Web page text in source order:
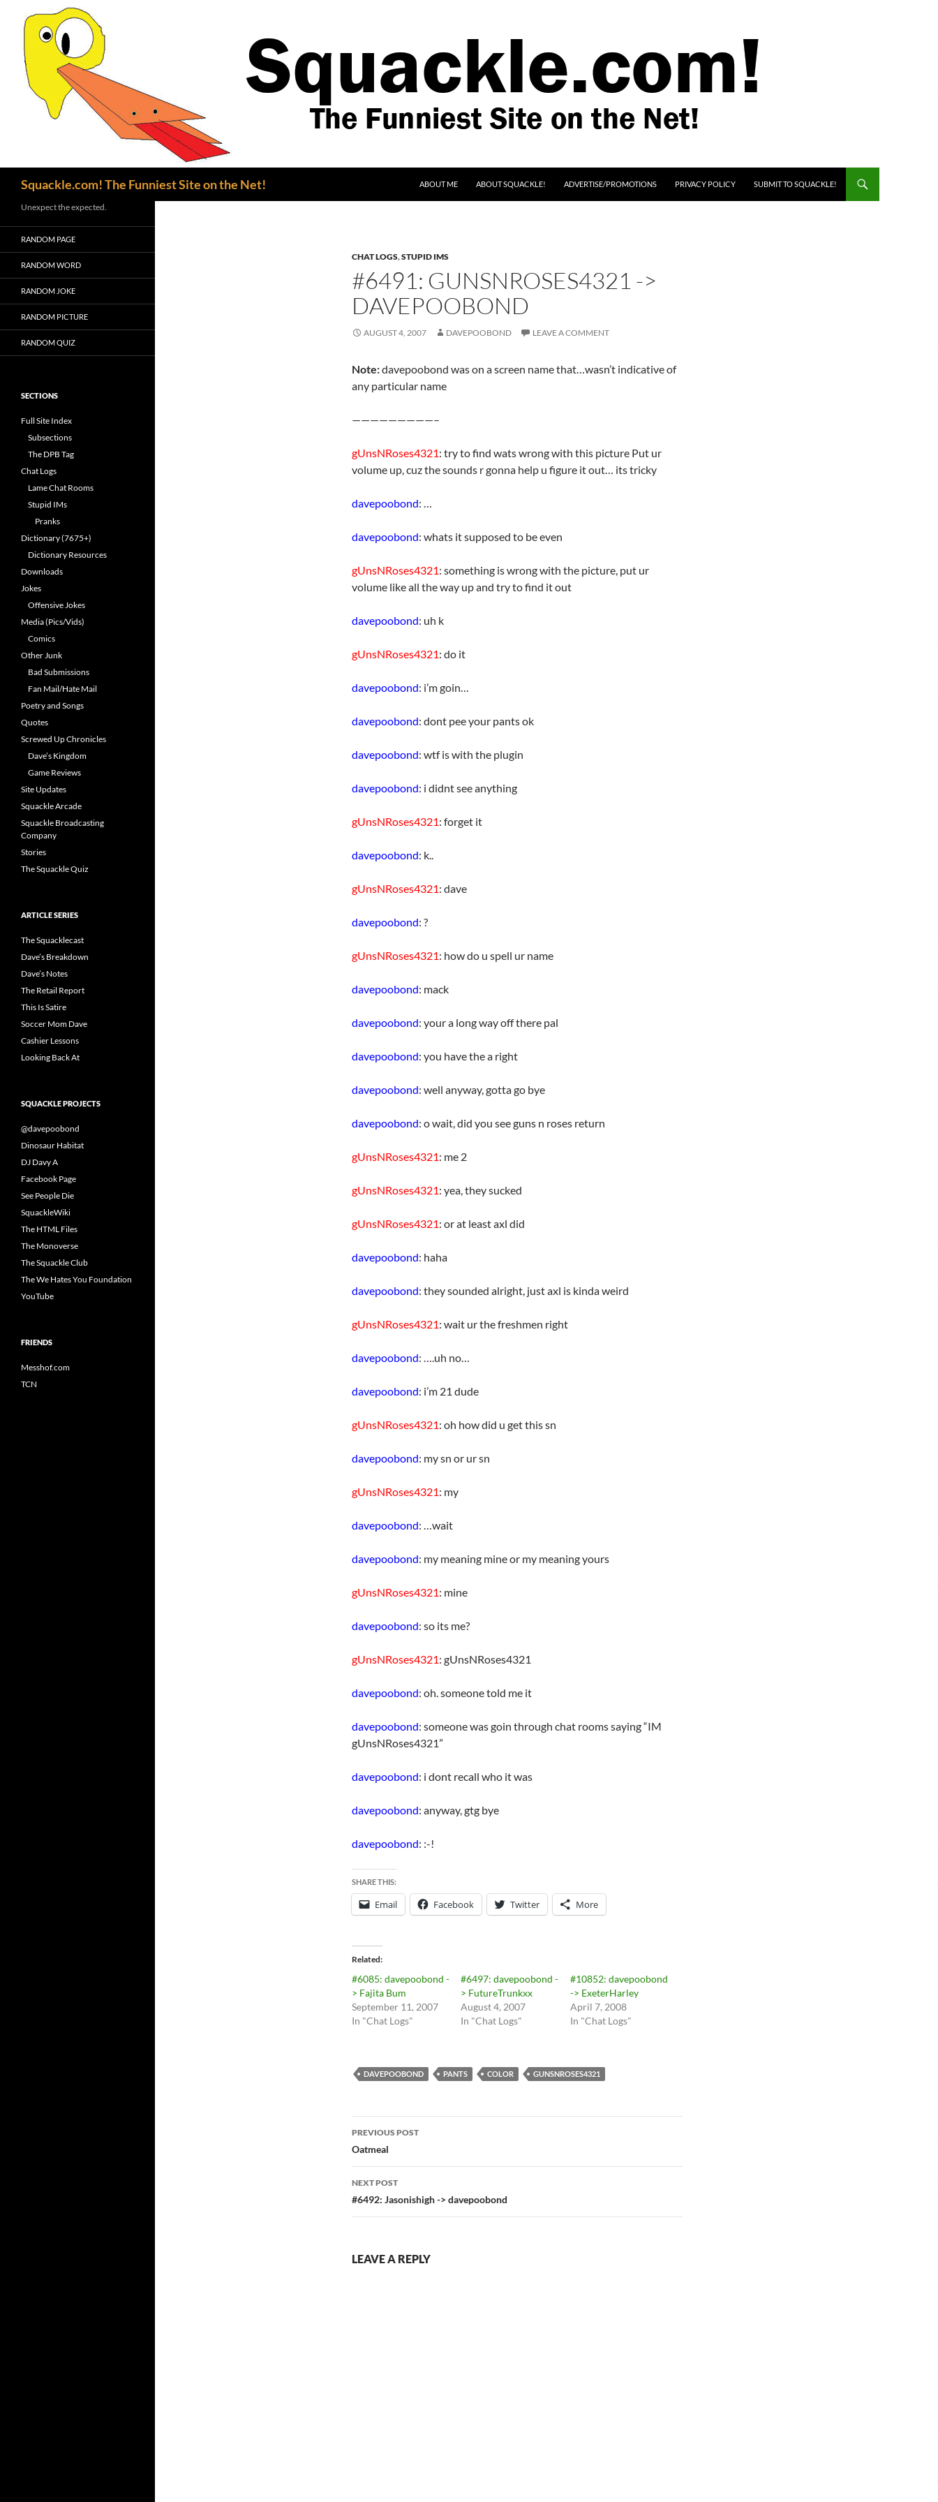
Squackle.com! The Funniest Site on the Net!
ABOUT ME
ABOUT SQUACKLE! ADVERTISE/PROMOTIONS PRIVACY POLICY SUBMIT TO SQUACKLE!
CHAT LOGS,STUPID IMS
#6491: GUNSNROSES4321 ->
DAVEPOOBOND
AUGUST 4, 2007 DAVEPOOBOND LEAVE A COMMENT
Note:davepoobond was on a screen name that…wasn’t indicative of
any particular name
—————————–
gUnsNRoses4321: try to find wats wrong with this picture Put ur
volume up, cuz the sounds r gonna help u figure it out… its tricky
davepoobond: …
davepoobond: whats it supposed to be even
gUnsNRoses4321: something is wrong with the picture, put ur
volume like all the way up and try to find it out
davepoobond: uh k
gUnsNRoses4321: do it
davepoobond: i’m goin…
davepoobond: dont pee your pants ok
davepoobond: wtf is with the plugin
davepoobond: i didnt see anything
gUnsNRoses4321: forget it
davepoobond: k..
gUnsNRoses4321: dave
davepoobond: ?
gUnsNRoses4321: how do u spell ur name
davepoobond: mack
davepoobond: your a long way off there pal
davepoobond: you have the a right
davepoobond: well anyway, gotta go bye
davepoobond: o wait, did you see guns n roses return
gUnsNRoses4321: me 2
gUnsNRoses4321: yea, they sucked
gUnsNRoses4321: or at least axl did
davepoobond: haha
davepoobond: they sounded alright, just axl is kinda weird
gUnsNRoses4321: wait ur the freshmen right
davepoobond: ….uh no…
davepoobond: i’m 21 dude
gUnsNRoses4321: oh how did u get this sn
davepoobond: my sn or ur sn
gUnsNRoses4321: my
davepoobond: …wait
davepoobond: my meaning mine or my meaning yours
gUnsNRoses4321: mine
davepoobond: so its me?
gUnsNRoses4321: gUnsNRoses4321
davepoobond: oh. someone told me it
davepoobond: someone was goin through chat rooms saying “IM
gUnsNRoses4321”
davepoobond: i dont recall who it was
davepoobond: anyway, gtg bye
davepoobond: :-!
SHARE THIS:
Email Facebook Twitter More
Related
#6085: davepoobond -
> Fajita Bum
September 11, 2007
In "Chat Logs"
#6497: davepoobond -
> FutureTrunkxx
August 4, 2007
In "Chat Logs"
#10852: davepoobond
-> ExeterHarley
April 7, 2008
In "Chat Logs"
DAVEPOOBOND PANTS COLOR GUNSNROSES4321
Post
navigation
PREVIOUS POST
Oatmeal
NEXT POST
#6492: Jasonishigh -> davepoobond
LEAVE A REPLY
Unexpect the expected.
RANDOM PAGE
RANDOM WORD
RANDOM JOKE
RANDOM PICTURE
RANDOM QUIZ
SECTIONS
Full Site Index
Subsections
The DPB Tag
Chat Logs
Lame Chat Rooms
Stupid IMs
Pranks
Dictionary (7675+)
Dictionary Resources
Downloads
Jokes
Offensive Jokes
Media (Pics/Vids)
Comics
Other Junk
Bad Submissions
Fan Mail/Hate Mail
Poetry and Songs
Quotes
Screwed Up Chronicles
Dave’s Kingdom
Game Reviews
Site Updates
Squackle Arcade
Squackle Broadcasting
Company
Stories
The Squackle Quiz
ARTICLE SERIES
The Squacklecast
Dave’s Breakdown
Dave’s Notes
The Retail Report
This Is Satire
Soccer Mom Dave
Cashier Lessons
Looking Back At
SQUACKLE PROJECTS
@davepoobond
Dinosaur Habitat
DJ Davy A
Facebook Page
See People Die
SquackleWiki
The HTML Files
The Monoverse
The Squackle Club
The We Hates You Foundation
YouTube
FRIENDS
Messhof.com
TCN